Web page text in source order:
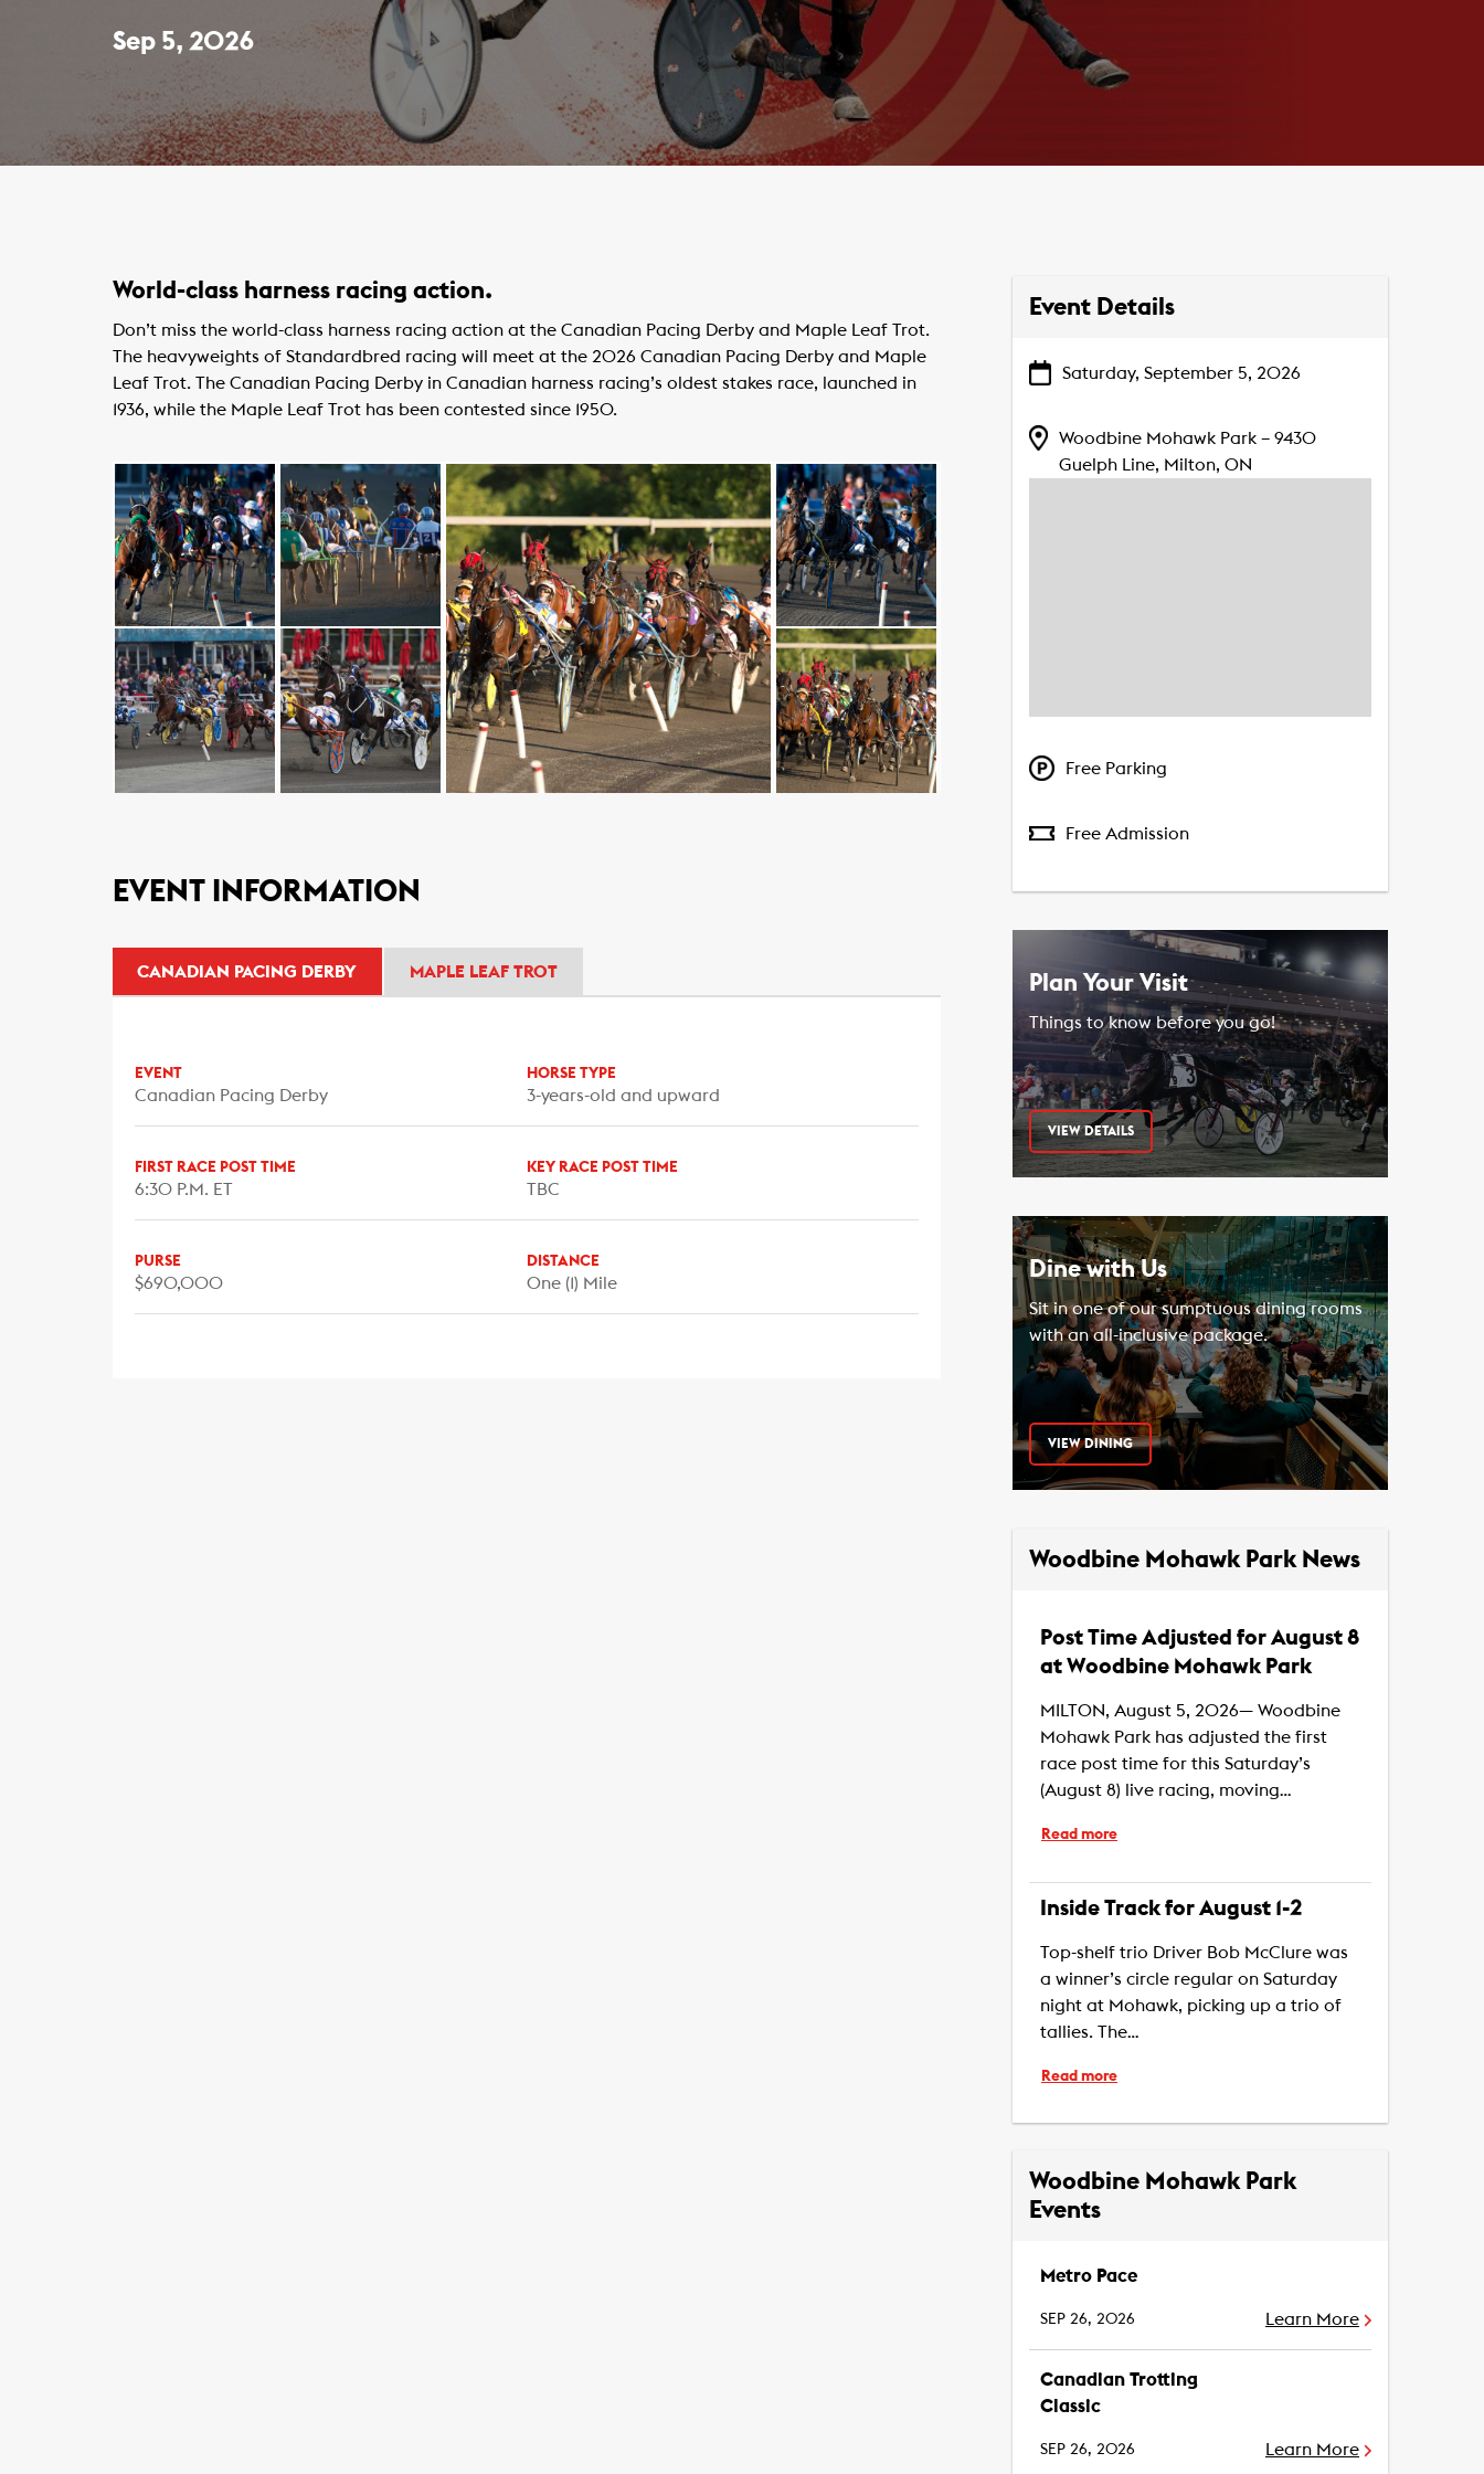
Sep 5, 2026
World-class harness racing action.
Don’t miss the world-class harness racing action at the Canadian Pacing Derby and Maple Leaf Trot.
The heavyweights of Standardbred racing will meet at the 2026 Canadian Pacing Derby and Maple
Leaf Trot. The Canadian Pacing Derby in Canadian harness racing’s oldest stakes race, launched in
1936, while the Maple Leaf Trot has been contested since 1950.
EVENT INFORMATION
CANADIAN PACING DERBY MAPLE LEAF TROT
EVENT
Canadian Pacing Derby
HORSE TYPE
3-years-old and upward
FIRST RACE POST TIME
6:30 P.M. ET
KEY RACE POST TIME
TBC
PURSE
$690,000
DISTANCE
One (1) Mile
Event Details
Saturday, September 5, 2026
Woodbine Mohawk Park – 9430
Guelph Line, Milton, ON
Free Parking
Free Admission
Plan Your Visit
Things to know before you go!
VIEW DETAILS
Dine with Us
Sit in one of our sumptuous dining rooms
with an all-inclusive package.
VIEW DINING
Woodbine Mohawk Park News
Post Time Adjusted for August 8
at Woodbine Mohawk Park
MILTON, August 5, 2026— Woodbine
Mohawk Park has adjusted the first
race post time for this Saturday’s
(August 8) live racing, moving…
Read more
Inside Track for August 1-2
Top-shelf trio Driver Bob McClure was
a winner’s circle regular on Saturday
night at Mohawk, picking up a trio of
tallies. The…
Read more
Woodbine Mohawk Park
Events
Metro Pace
SEP 26, 2026 Learn More
Canadian Trotting
Classic
SEP 26, 2026 Learn More